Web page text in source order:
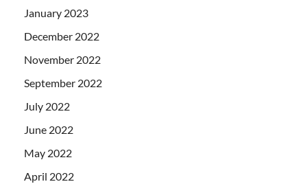
January 2023
December 2022
November 2022
September 2022
July 2022
June 2022
May 2022
April 2022